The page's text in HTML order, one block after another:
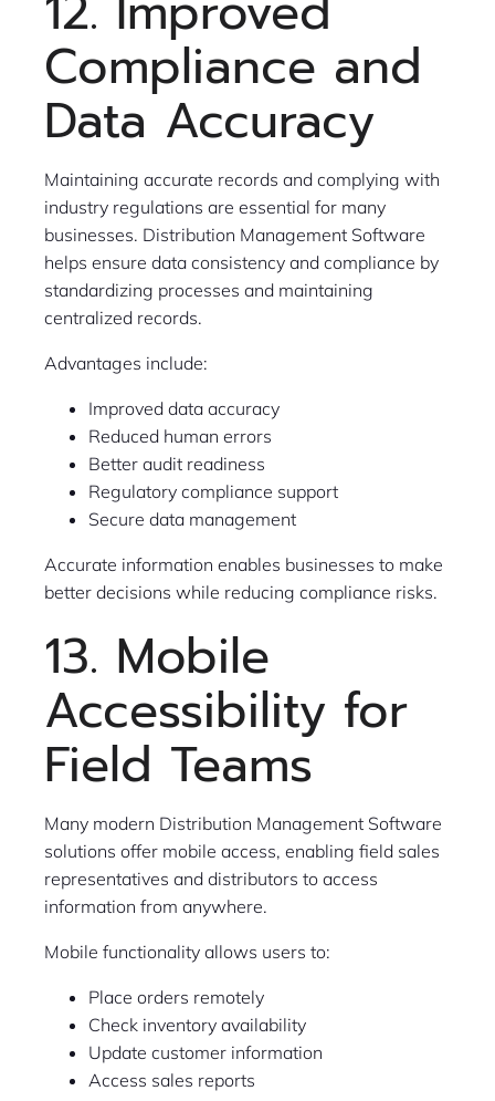
Compliance and
Data Accuracy
Maintaining accurate records and complying with
industry regulations are essential for many
businesses. Distribution Management Software
helps ensure data consistency and compliance by
standardizing processes and maintaining
centralized records.
Advantages include:
Improved data accuracy
Reduced human errors
Better audit readiness
Regulatory compliance support
Secure data management
Accurate information enables businesses to make
better decisions while reducing compliance risks.
13. Mobile
Accessibility for
Field Teams
Many modern Distribution Management Software
solutions offer mobile access, enabling field sales
representatives and distributors to access
information from anywhere.
Mobile functionality allows users to:
Place orders remotely
Check inventory availability
Update customer information
Access sales reports